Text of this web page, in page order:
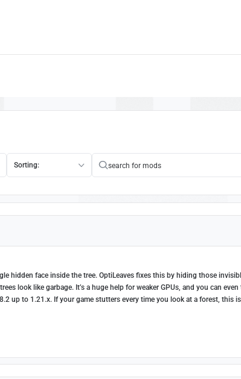
Sorting:
hidden face inside the tree. OptiLeaves fixes this by hiding those
look like garbage. It’s a huge help for weaker GPUs, and you can even
up to 1.21.x. If your game stutters every time you look at a forest, this